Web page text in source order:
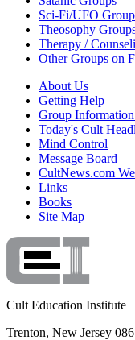
Sci-Fi/UFO
Theosophy
Therapy /
Other Groups on
About Us
Getting Help
Group
Today's Cult
Mind Control
Message Board
CultNews.com
Links
Books
Site Map
Cult Education Institute
Trenton, New Jersey